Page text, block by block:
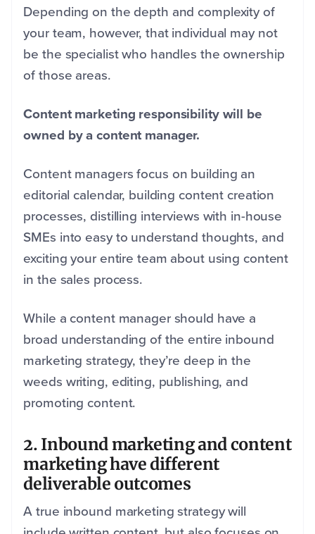
Depending on the depth and complexity of
your team, however, that individual may not
be the specialist who handles the ownership
of those areas.
Content marketing responsibility will be
owned by a content manager.
Content managers focus on building an
editorial calendar, building content creation
processes, distilling interviews with in-house
SMEs into easy to understand thoughts, and
exciting your entire team about using content
in the sales process.
While a content manager should have a
broad understanding of the entire inbound
marketing strategy, they’re deep in the
weeds writing, editing, publishing, and
promoting content.
2. Inbound marketing and content
marketing have different
deliverable outcomes
A true inbound marketing strategy will